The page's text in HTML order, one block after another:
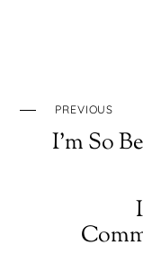
PREVIOUS
I’m So